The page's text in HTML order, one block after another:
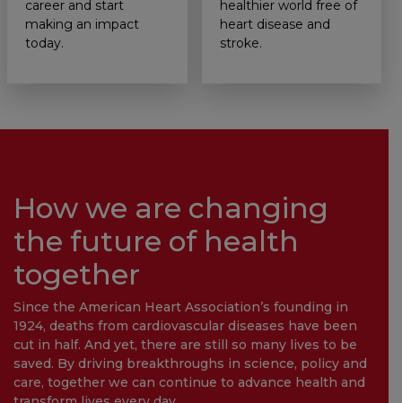
career and start
making an impact
today.
healthier world free of
heart disease and
stroke.
How we are changing
the future of health
together
Since the American Heart Association’s founding in
1924, deaths from cardiovascular diseases have been
cut in half. And yet, there are still so many lives to be
saved. By driving breakthroughs in science, policy and
care, together we can continue to advance health and